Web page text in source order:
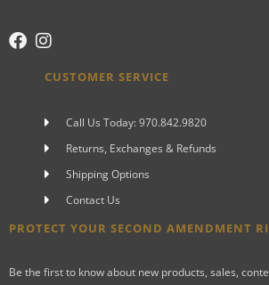
CUSTOMER SERVICE
Call Us Today: 970.842.9820
Returns, Exchanges & Refunds
Shipping Options
Contact Us
PROTECT YOUR SECOND AMENDMENT
Be the first to know about new products, sales,